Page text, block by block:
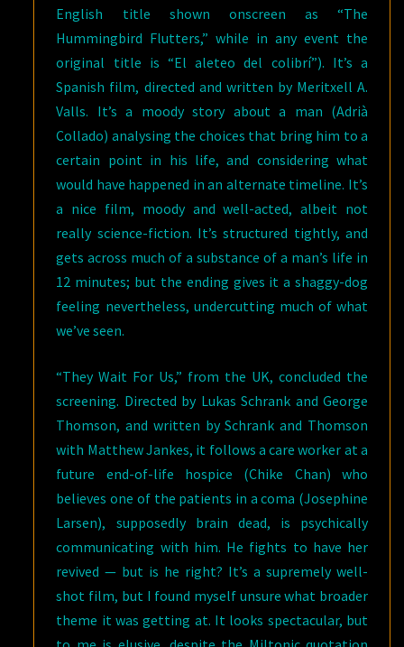
English title shown onscreen as “The
Hummingbird Flutters,” while in any event the
original title is “El aleteo del colibrí”). It’s a
Spanish film, directed and written by Meritxell A.
Valls. It’s a moody story about a man (Adrià
Collado) analysing the choices that bring him to a
certain point in his life, and considering what
would have happened in an alternate timeline. It’s
a nice film, moody and well-acted, albeit not
really science-fiction. It’s structured tightly, and
gets across much of a substance of a man’s life in
12 minutes; but the ending gives it a shaggy-dog
feeling nevertheless, undercutting much of what
we’ve seen.
“They Wait For Us,” from the UK, concluded the
screening. Directed by Lukas Schrank and George
Thomson, and written by Schrank and Thomson
with Matthew Jankes, it follows a care worker at a
future end-of-life hospice (Chike Chan) who
believes one of the patients in a coma (Josephine
Larsen), supposedly brain dead, is psychically
communicating with him. He fights to have her
revived — but is he right? It’s a supremely well-
shot film, but I found myself unsure what broader
theme it was getting at. It looks spectacular, but